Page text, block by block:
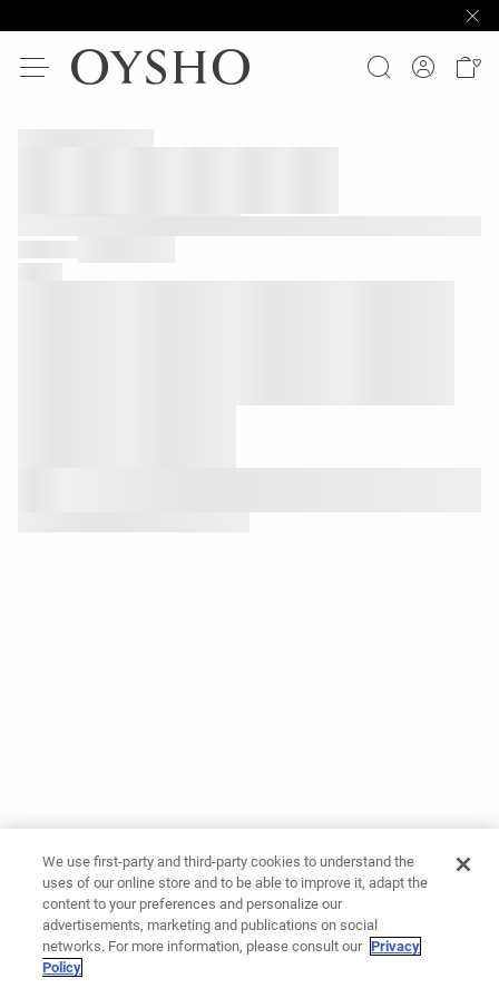
We use first-party and third-party cookies to understand the
uses of our online store and to be able to improve it, adapt the
content to your preferences and personalize our
advertisements, marketing and publications on social
networks. For more information, please consult our Privacy
Policy